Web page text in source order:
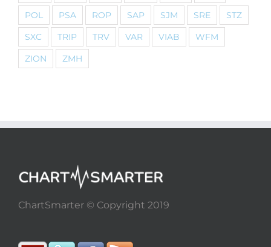
POL
PSA ROP SAP SJM SRE
STZ
SXC
TRIP TRV VAR VIAB
WFM
ZION
ZMH
ChartSmarter © Copyright 2019